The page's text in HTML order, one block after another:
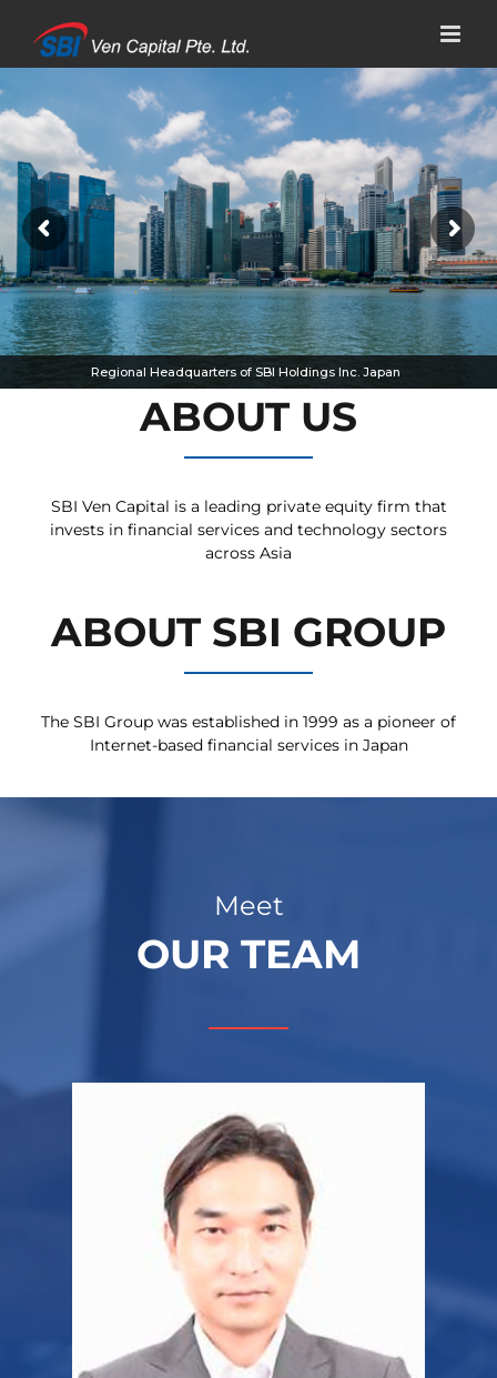
content
Regional Headquarters of SBI Holdings Inc. Japan
ABOUT US
SBI Ven Capital is a leading private equity firm that
invests in financial services and technology sectors
across Asia
ABOUT SBI GROUP
The SBI Group was established in 1999 as a pioneer of
Internet-based financial services in Japan
Meet
OUR TEAM